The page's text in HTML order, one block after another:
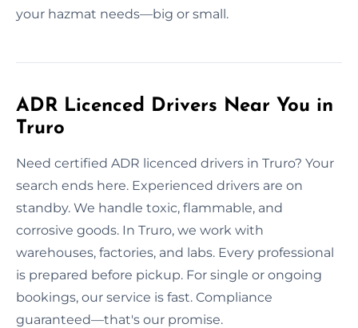
your hazmat needs—big or small.
ADR Licenced Drivers Near You in
Truro
Need certified ADR licenced drivers in Truro? Your
search ends here. Experienced drivers are on
standby. We handle toxic, flammable, and
corrosive goods. In Truro, we work with
warehouses, factories, and labs. Every professional
is prepared before pickup. For single or ongoing
bookings, our service is fast. Compliance
guaranteed—that's our promise.